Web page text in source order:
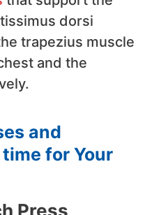
dorsi
trapezius muscle
and the
and
for Your
Press